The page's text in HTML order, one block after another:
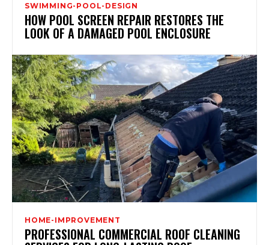
SWIMMING-POOL-DESIGN
HOW POOL SCREEN REPAIR RESTORES THE
LOOK OF A DAMAGED POOL ENCLOSURE
HOME-IMPROVEMENT
PROFESSIONAL COMMERCIAL ROOF CLEANING